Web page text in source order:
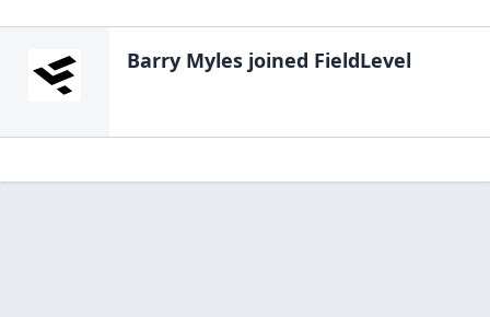
Barry Myles joined FieldLevel